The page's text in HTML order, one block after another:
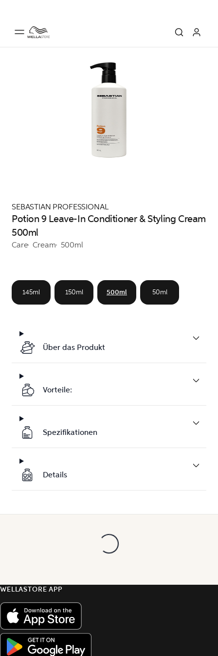
SEBASTIAN PROFESSIONAL
Potion 9 Leave-In Conditioner & Styling Cream
500ml
Care Cream 500ml
145ml 150ml 500ml 50ml
Über das Produkt
Vorteile:
Spezifikationen
Details
WELLASTORE APP